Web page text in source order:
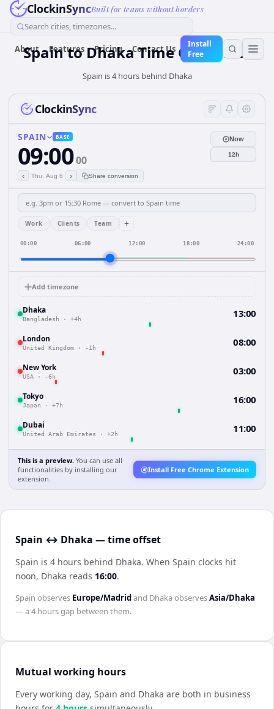
ClockinSyncBuilt for teams without borders
Search cities, timezones...
About Features Pricing Contact Us
Install
Free
SpaintoDhakaTime Converter
Spain is 4 hours behind Dhaka
ClockinSync
SPAIN BASE
09:0000
‹ Thu, Aug 6 › Share conversion
Now
12h
Work Clients Team +
00:00 06:00 12:00 18:00 24:00
Add timezone
Dhaka
Bangladesh · +4h 13:00
London
United Kingdom · -1h 08:00
New York
USA · -6h 03:00
Tokyo
Japan · +7h 16:00
Dubai
United Arab Emirates · +2h 11:00
This is a preview. You can use all
functionalities by installing our
extension.
Install Free Chrome Extension
Spain ↔ Dhaka — time offset
Spain is 4 hours behind Dhaka. When Spain clocks hit
noon, Dhaka reads 16:00.
Spain observes Europe/Madrid and DhakaobservesAsia/Dhaka
— a4 hoursgap between them.
Mutual working hours
Every working day, Spain and Dhaka are both in business